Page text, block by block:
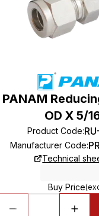
PANAM
OD X 5/
Product Code:
Manufacturer Code:
Technical
Buy Price